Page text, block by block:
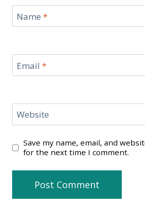
Name *
Email *
Website
Save my name, email, and
for the next time I comment.